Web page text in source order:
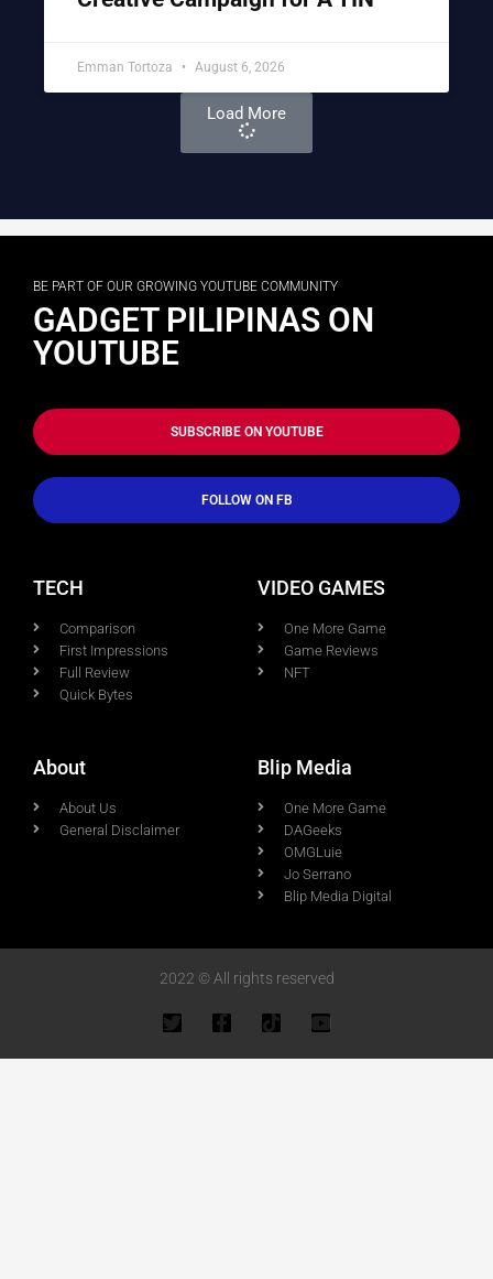
Emman Tortoza August 6, 2026
Load More
BE PART OF OUR GROWING YOUTUBE COMMUNITY
GADGET PILIPINAS ON
YOUTUBE
SUBSCRIBE ON YOUTUBE
FOLLOW ON FB
TECH
Comparison
First Impressions
Full Review
Quick Bytes
VIDEO GAMES
One More Game
Game Reviews
NFT
About
About Us
General Disclaimer
Blip Media
One More Game
DAGeeks
OMGLuie
Jo Serrano
Blip Media Digital
2022 © All rights reserved